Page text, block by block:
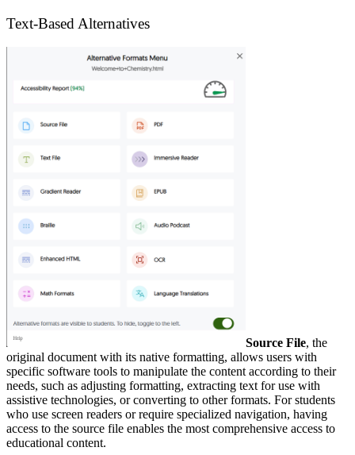
Text-Based Alternatives
Source File, the
original document with its native formatting, allows users with
specific software tools to manipulate the content according to their
needs, such as adjusting formatting, extracting text for use with
assistive technologies, or converting to other formats. For students
who use screen readers or require specialized navigation, having
access to the source file enables the most comprehensive access to
educational content.